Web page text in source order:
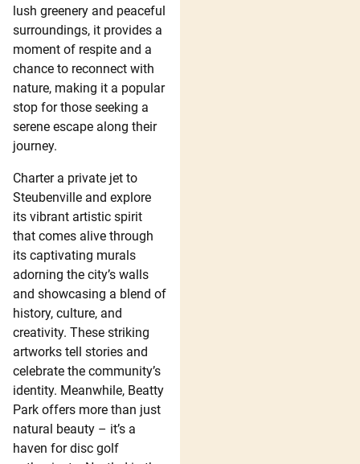
lush greenery and peaceful
surroundings, it provides a
moment of respite and a
chance to reconnect with
nature, making it a popular
stop for those seeking a
serene escape along their
journey.
Charter a private jet to
Steubenville and explore
its vibrant artistic spirit
that comes alive through
its captivating murals
adorning the city’s walls
and showcasing a blend of
history, culture, and
creativity. These striking
artworks tell stories and
celebrate the community’s
identity. Meanwhile, Beatty
Park offers more than just
natural beauty – it’s a
haven for disc golf